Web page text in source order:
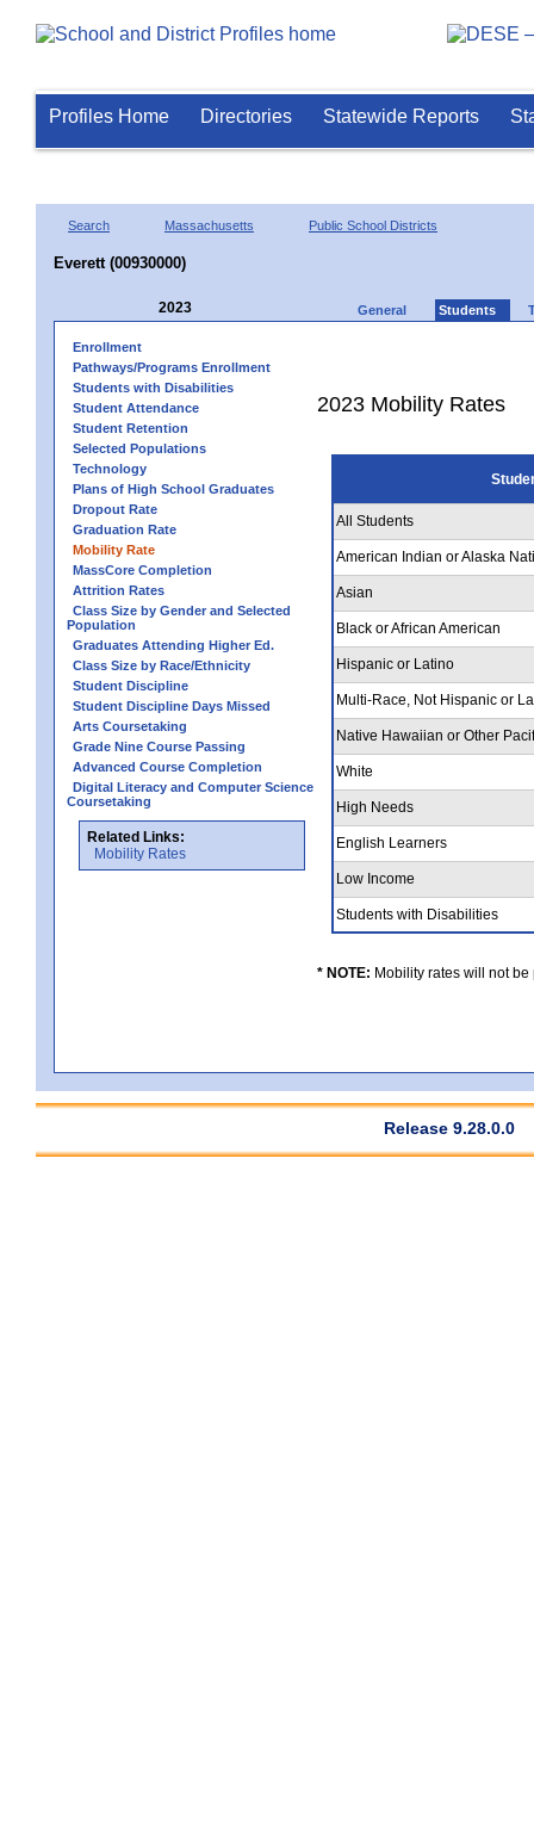
Profiles Home Directories Statewide Reports
Search Massachusetts Public School Districts
Everett (00930000)
2023 General Students
Enrollment
Pathways/Programs Enrollment
Students with Disabilities
Student Attendance
Student Retention
Selected Populations
Technology
Plans of High School Graduates
Dropout Rate
Graduation Rate
Mobility Rate
MassCore Completion
Attrition Rates
Class Size by Gender and Selected
Population
Graduates Attending Higher Ed.
Class Size by Race/Ethnicity
Student Discipline
Student Discipline Days Missed
Arts Coursetaking
Grade Nine Course Passing
Advanced Course Completion
Digital Literacy and Computer Science
Coursetaking
Related Links:
Mobility Rates
2023 Mobility Rates
All Students
American Indian or Alaska
Asian
Black or African American
Hispanic or Latino
Multi-Race, Not Hispanic or
Native Hawaiian or Other
White
High Needs
English Learners
Low Income
Students with Disabilities
* NOTE: Mobility rates will not
Release 9.28.0.0